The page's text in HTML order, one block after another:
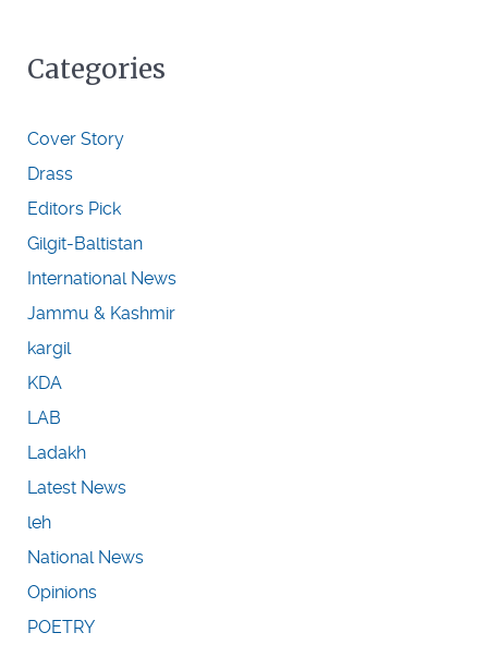
Categories
Cover Story
Drass
Editors Pick
Gilgit-Baltistan
International News
Jammu & Kashmir
kargil
KDA
LAB
Ladakh
Latest News
leh
National News
Opinions
POETRY